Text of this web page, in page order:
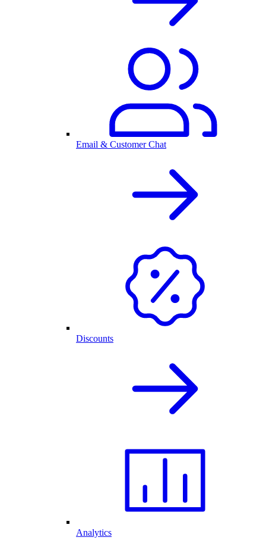
Email & Customer Chat
Discounts
Analytics